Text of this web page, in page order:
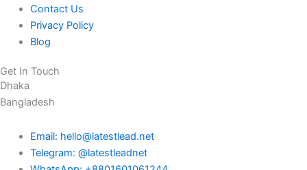
Contact Us
Privacy Policy
Blog
Get In Touch
Dhaka
Bangladesh
Email: hello@latestlead.net
Telegram: @latestleadnet